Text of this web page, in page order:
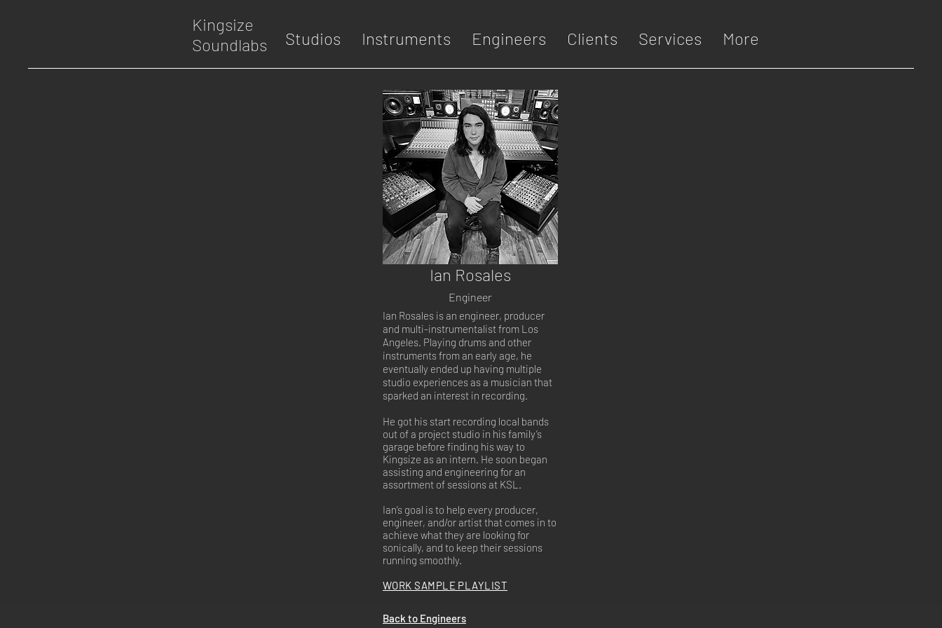
Kingsize
Soundlabs
Studios Instruments Engineers Clients Services More
Ian Rosales
Engineer
Ian Rosales is an engineer, producer
and multi-instrumentalist from Los
Angeles. Playing drums and other
instruments from an early age, he
eventually ended up having multiple
studio experiences as a musician that
sparked an interest in recording.
He got his start recording local bands
out of a project studio in his family’s
garage before finding his way to
Kingsize as an intern. He soon began
assisting and engineering for an
assortment of sessions at KSL.
Ian’s goal is to help every producer,
engineer, and/or artist that comes in to
achieve what they are looking for
sonically, and to keep their sessions
running smoothly.
WORK SAMPLE PLAYLIST
Back to Engineers